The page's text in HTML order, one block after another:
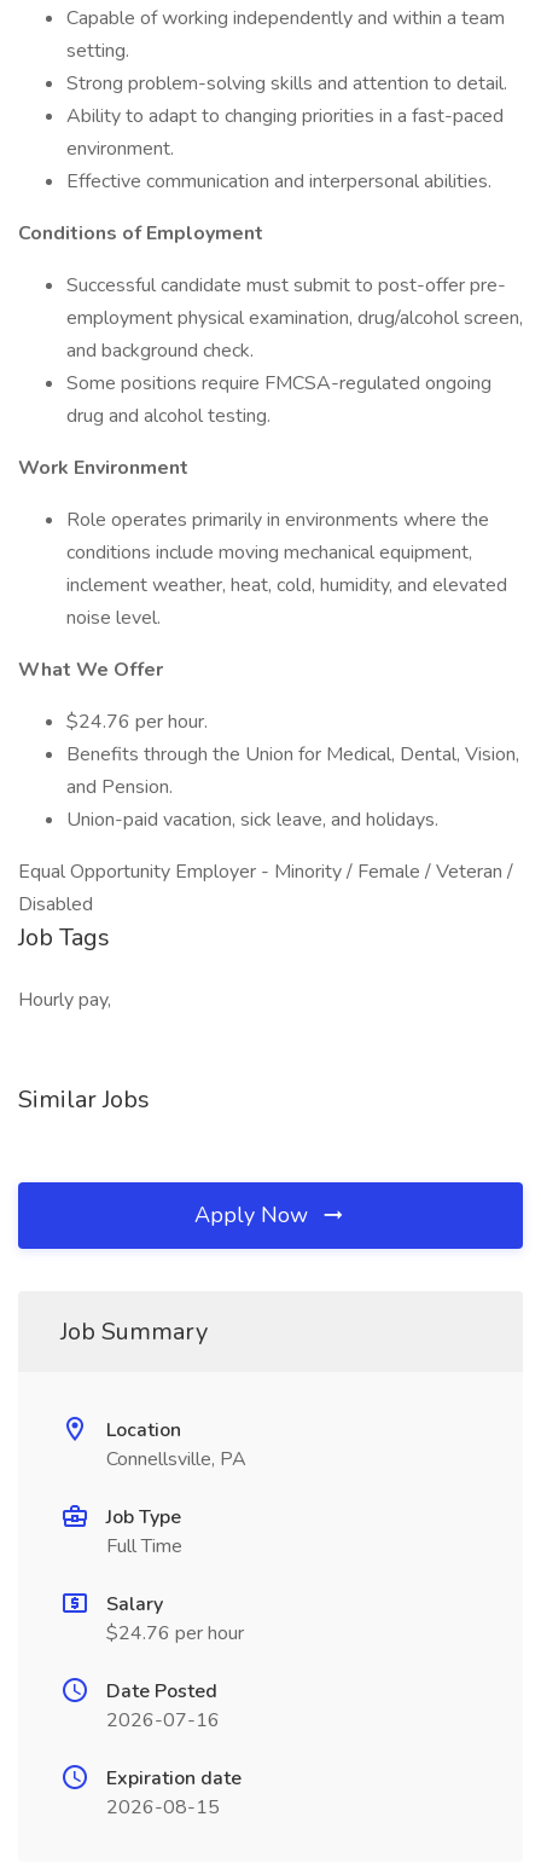
Capable of working independently and within a team
setting.
Strong problem-solving skills and attention to detail.
Ability to adapt to changing priorities in a fast-paced
environment.
Effective communication and interpersonal abilities.
Conditions of Employment
Successful candidate must submit to post-offer pre-
employment physical examination, drug/alcohol screen,
and background check.
Some positions require FMCSA-regulated ongoing
drug and alcohol testing.
Work Environment
Role operates primarily in environments where the
conditions include moving mechanical equipment,
inclement weather, heat, cold, humidity, and elevated
noise level.
What We Offer
$24.76 per hour.
Benefits through the Union for Medical, Dental, Vision,
and Pension.
Union-paid vacation, sick leave, and holidays.
Equal Opportunity Employer - Minority / Female / Veteran /
Disabled
Job Tags
Hourly pay,
Similar Jobs
Apply Now
Job Summary
Location
Connellsville, PA
Job Type
Full Time
Salary
$24.76 per hour
Date Posted
2026-07-16
Expiration date
2026-08-15